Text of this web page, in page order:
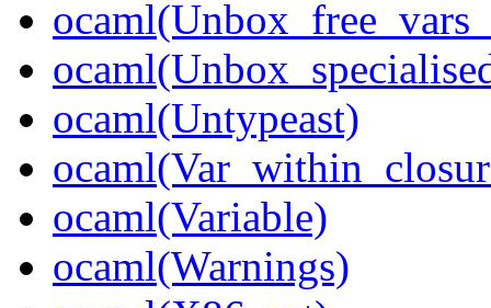
ocaml(Untypeast)
ocaml(Variable)
ocaml(Warnings)